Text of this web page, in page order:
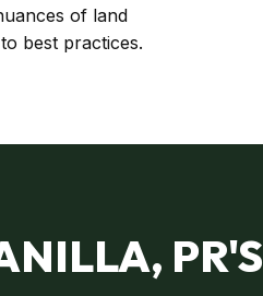
of land
best practices.
PR'S